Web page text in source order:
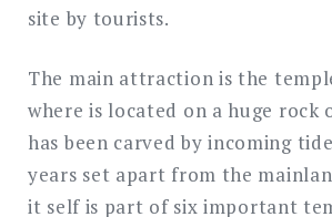
site by tourists.
The main attraction is the
where is located on a huge rock
has been carved by incoming
years set apart from the
it self is part of six important